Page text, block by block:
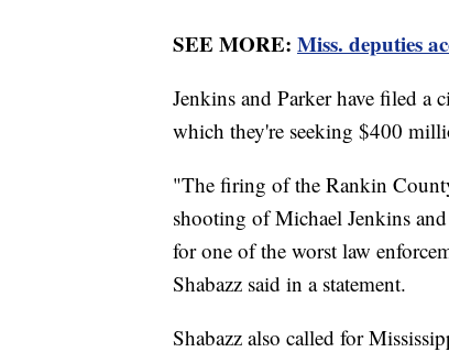
SEE MORE: Miss. deputies
Jenkins and Parker have filed a
which they're seeking $400
"The firing of the Rankin
shooting of Michael Jenkins
for one of the worst law
Shabazz said in a statement.
Shabazz also called for